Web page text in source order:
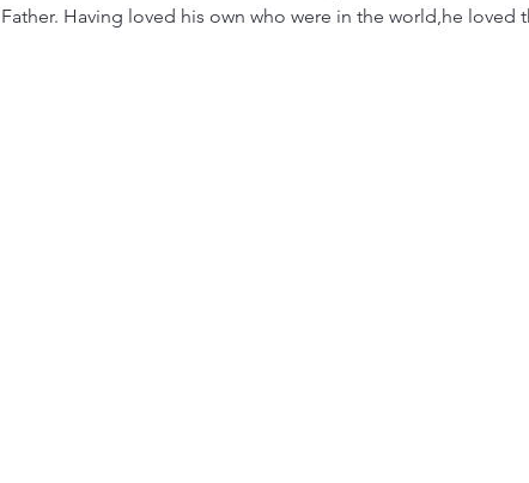
Father. Having loved his own who were in the world,he loved